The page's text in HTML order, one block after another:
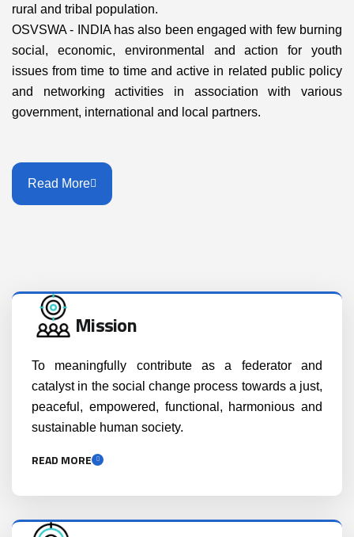
rural and tribal population.
OSVSWA - INDIA has also been engaged with few burning
social, economic, environmental and action for youth
issues from time to time and active in related public policy
and networking activities in association with various
government, international and local partners.
Read More
Mission
To meaningfully contribute as a federator and
catalyst in the social change process towards a just,
peaceful, empowered, functional, harmonious and
sustainable human society.
READ MORE